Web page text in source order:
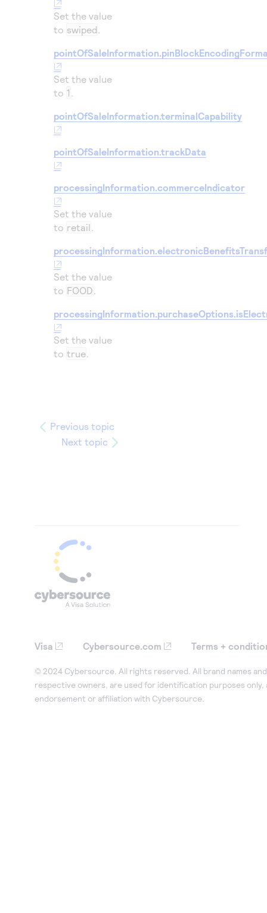
Set the value
to swiped .
Set the value
to 1 .
pointOfSaleInformation.terminalCapability
pointOfSaleInformation.trackData
processingInformation.commerceIndicator
Set the value
to retail .
Set the value
to FOOD .
Set the value
to true.
Previous topic
Next topic
Visa Cybersource.com Terms +
© 2024 Cybersource. All rights reserved. All brand names
respective owners, are used for identification purposes only,
endorsement or affiliation with Cybersource.